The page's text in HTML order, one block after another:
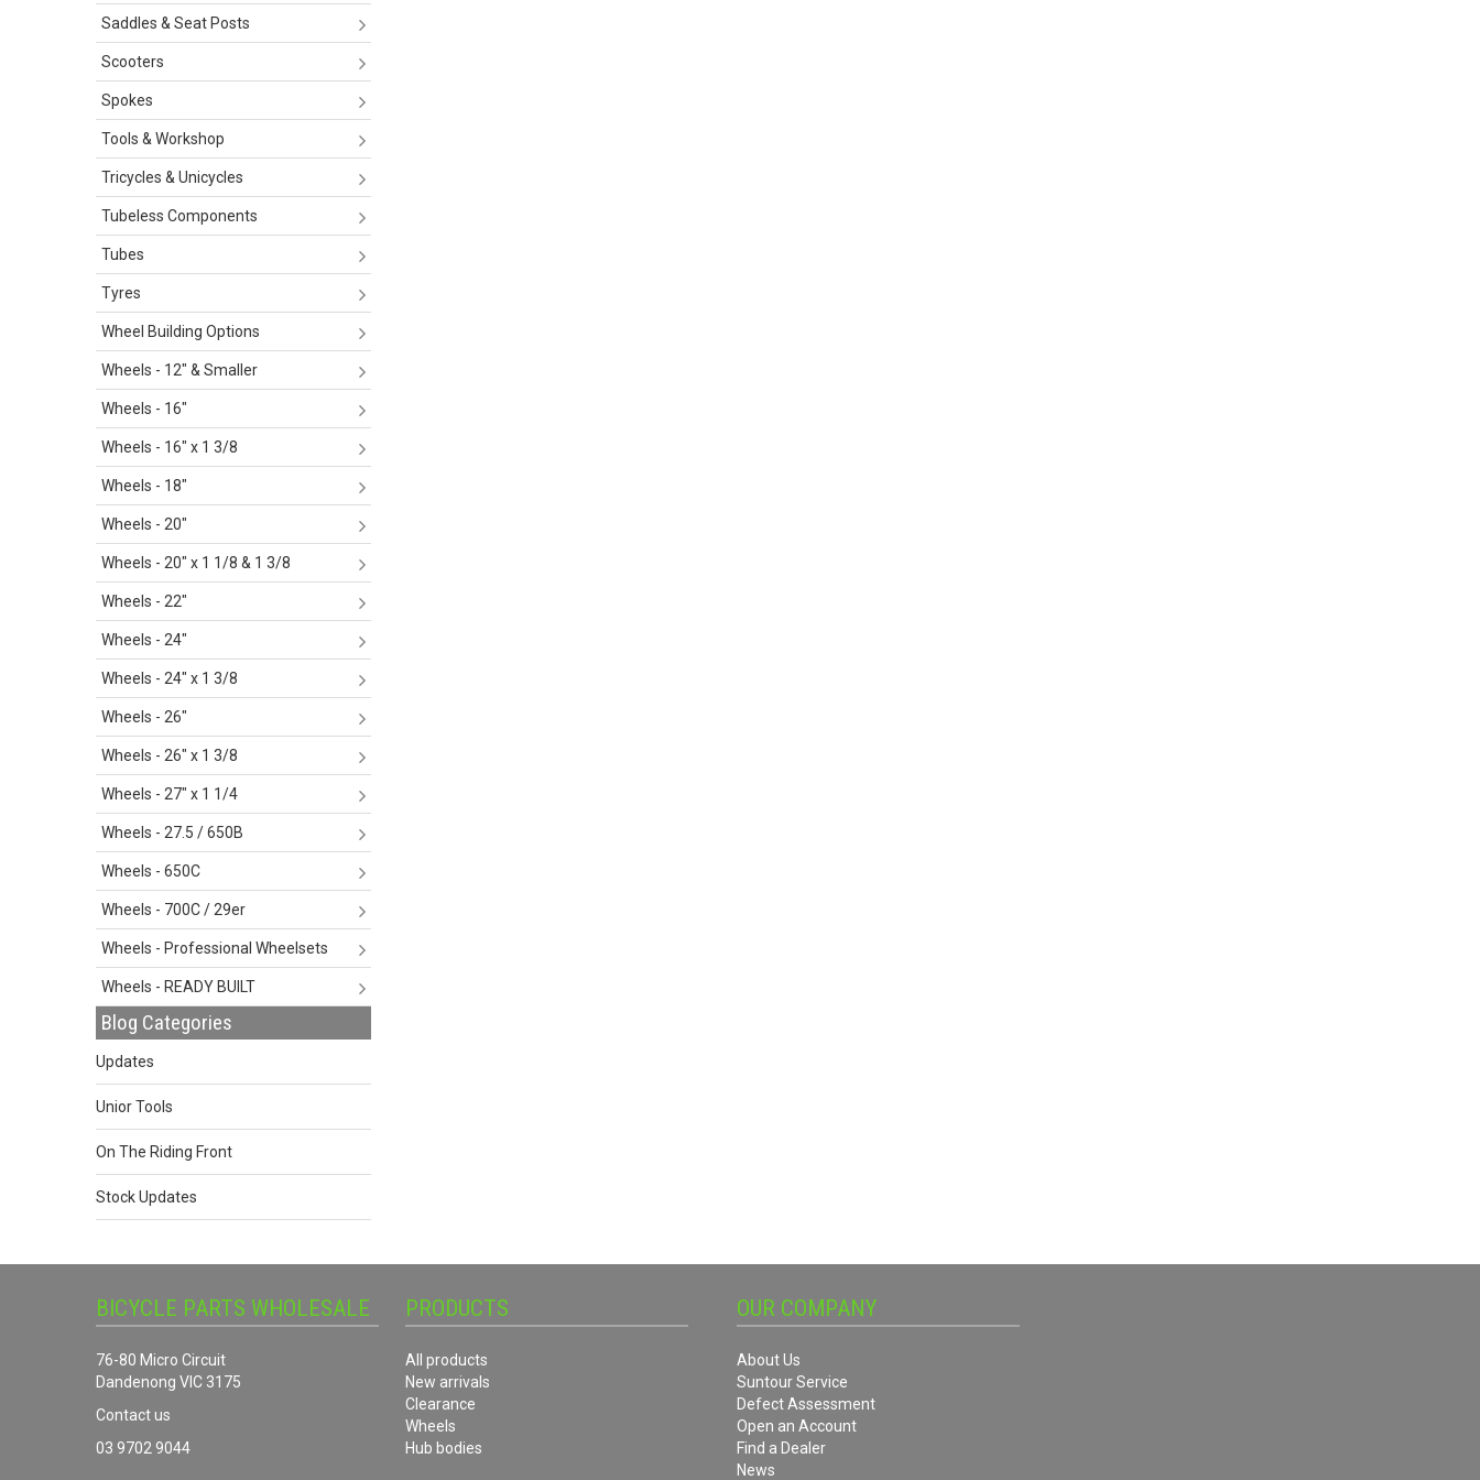
Saddles & Seat Posts
Scooters
Spokes
Tools & Workshop
Tricycles & Unicycles
Tubeless Components
Tubes
Tyres
Wheel Building Options
Wheels - 12" & Smaller
Wheels - 16"
Wheels - 16" x 1 3/8
Wheels - 18"
Wheels - 20"
Wheels - 20" x 1 1/8 & 1 3/8
Wheels - 22"
Wheels - 24"
Wheels - 24" x 1 3/8
Wheels - 26"
Wheels - 26" x 1 3/8
Wheels - 27" x 1 1/4
Wheels - 27.5 / 650B
Wheels - 650C
Wheels - 700C / 29er
Wheels - Professional Wheelsets
Wheels - READY BUILT
Blog Categories
Updates
Unior Tools
On The Riding Front
Stock Updates
BICYCLE PARTS WHOLESALE
76-80 Micro Circuit
Dandenong VIC 3175
Contact us
03 9702 9044
PRODUCTS
All products
New arrivals
Clearance
Wheels
Hub bodies
OUR COMPANY
About Us
Suntour Service
Defect Assessment
Open an Account
Find a Dealer
News